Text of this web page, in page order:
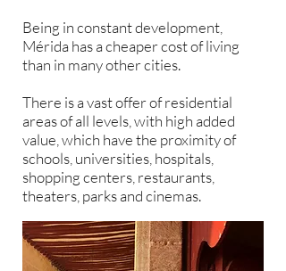
Being in constant development,
Mérida has a cheaper cost of living
than in many other cities.
There is a vast offer of residential
areas of all levels, with high added
value, which have the proximity of
schools, universities, hospitals,
shopping centers, restaurants,
theaters, parks and cinemas.